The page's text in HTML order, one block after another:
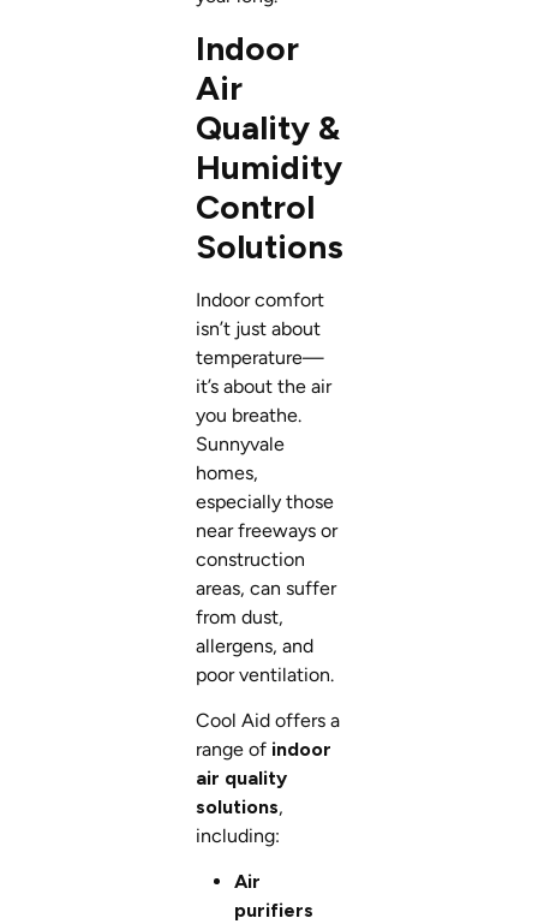
Indoor
Air
Quality &
Humidity
Control
Solutions
Indoor comfort
isn’t just about
temperature—
it’s about the air
you breathe.
Sunnyvale
homes,
especially those
near freeways or
construction
areas, can suffer
from dust,
allergens, and
poor ventilation.
Cool Aid offers a
range of indoor
air quality
solutions,
including:
Air
purifiers